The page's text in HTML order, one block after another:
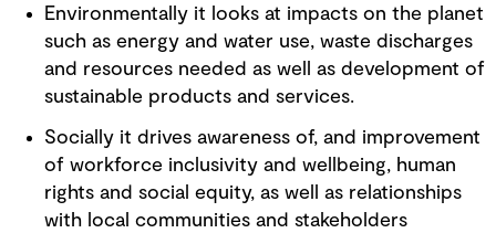
Environmentally it looks at impacts on the planet
such as energy and water use, waste discharges
and resources needed as well as development of
sustainable products and services.
Socially it drives awareness of, and improvement
of workforce inclusivity and wellbeing, human
rights and social equity, as well as relationships
with local communities and stakeholders